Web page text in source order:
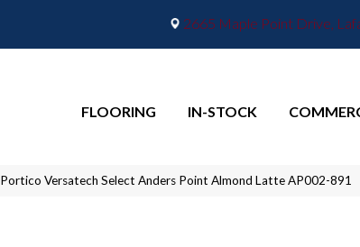
2665 Maple Point Drive,
FLOORING IN-STOCK
Portico Versatech Select Anders Point Almond Latte AP002-891